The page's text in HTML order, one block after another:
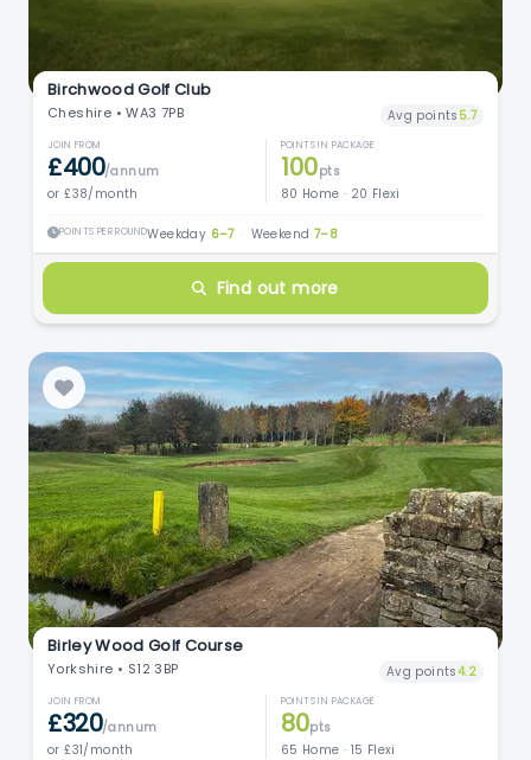
Birchwood Golf Club
Cheshire • WA3 7PB Avg points 5.7
JOIN FROM
£400/annum
or £38/month
POINTS IN PACKAGE
100pts
80 Home · 20 Flexi
POINTS PER ROUNDWeekday 6–7 Weekend 7–8
Find out more
Birley Wood Golf Course
Yorkshire • S12 3BP Avg points4.2
JOIN FROM
£320/annum
or £31/month
POINTS IN PACKAGE
80pts
65 Home · 15 Flexi